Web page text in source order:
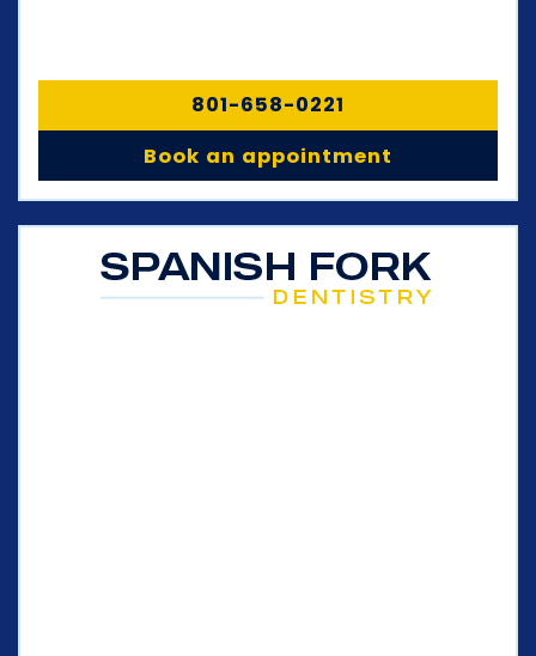
801-658-0221
Book an appointment